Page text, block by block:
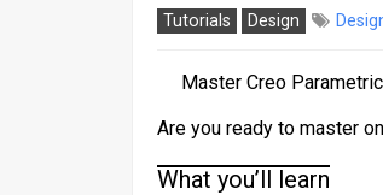
Tutorials Design
Master Creo
Are you ready to master
What you’ll learn